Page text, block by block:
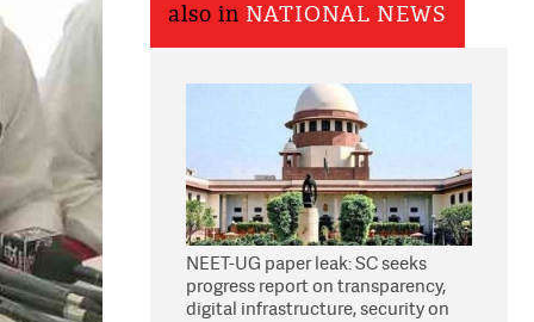
also in NATIONAL NEWS
NEET-UG paper leak: SC seeks
progress report on transparency,
digital infrastructure, security on